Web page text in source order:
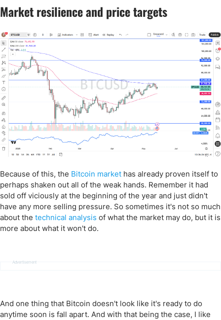
Market resilience and price targets
Because of this, the Bitcoin market has already proven itself to
perhaps shaken out all of the weak hands. Remember it had
sold off viciously at the beginning of the year and just didn't
have any more selling pressure. So sometimes it's not so much
about the technical analysis of what the market may do, but it is
more about what it won't do.
Advertisement
And one thing that Bitcoin doesn't look like it's ready to do
anytime soon is fall apart. And with that being the case, I like